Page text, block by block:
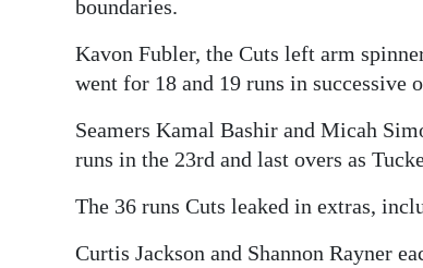
boundaries.
Kavon Fubler, the Cuts left arm
went for 18 and 19 runs in successive
Seamers Kamal Bashir and Micah
runs in the 23rd and last overs as
The 36 runs Cuts leaked in extras,
Curtis Jackson and Shannon Rayner